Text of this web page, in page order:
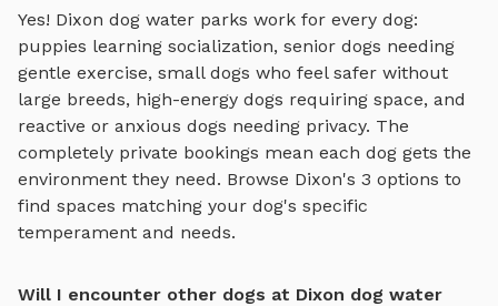
Yes! Dixon dog water parks work for every dog:
puppies learning socialization, senior dogs needing
gentle exercise, small dogs who feel safer without
large breeds, high-energy dogs requiring space, and
reactive or anxious dogs needing privacy. The
completely private bookings mean each dog gets the
environment they need. Browse Dixon's 3 options to
find spaces matching your dog's specific
temperament and needs.
Will I encounter other dogs at Dixon dog water